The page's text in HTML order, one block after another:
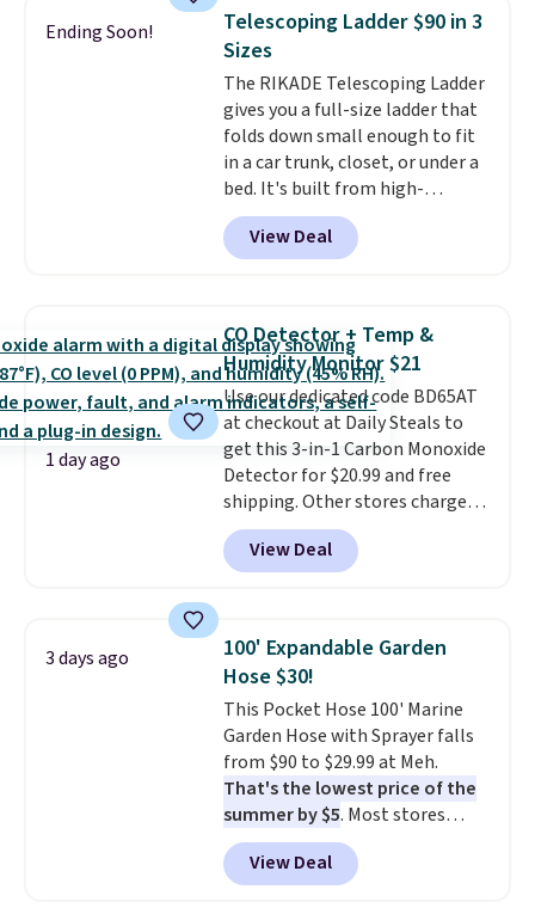
of warmth on cool nights.
Need a smaller unit? Check out
this Frigidaire 5,000 BTU
Window AC for $149.99. Sign into
an Amazon Prime account for
free shipping. Otherwise, it adds
$6.
Ending Soon!
Telescoping Ladder $90 in 3
Sizes
The RIKADE Telescoping Ladder
gives you a full-size ladder that
folds down small enough to fit
in a car trunk, closet, or under a
bed. It's built from high-
strength aluminum and holds
up to 330 pounds. Each rung
locks with two independent
detachable hooks at the top add
stability on walls, roofs, or
edges.It's available in three
sizes, from 10.5 to 20.3 feet, so
it works for anything from
changing a lightbulb to
reaching a second-story
window.Right now it's $89.99
and that's the best price online
View Deal
1 day ago
CO Detector + Temp &
Humidity Monitor $21
Use our dedicated code BD65AT
at checkout at Daily Steals to
get this 3-in-1 Carbon Monoxide
Detector for $20.99 and free
shipping. Other stores charge
anywhere from $24.99 to $74.99
for similar detectors. Beyond
carbon monoxide detection, it
humidity so you have a full
picture of your indoor air quality
at a glance.
installation required. The
electrochemical sensor is highly
responsive and triggers an alert
when CO levels reach a
dangerous concentration. A
practical safety essential for
homes, RVs, and garages.
View Deal
3 days ago
100' Expandable Garden
Hose $30!
This Pocket Hose 100' Marine
Garden Hose with Sprayer falls
from $90 to $29.99 at Meh.
That's the lowest price of the
summer by $5. Most stores
charge around $90. It's designed
to be lightweight and kink-free,
making this more manageable
View Deal